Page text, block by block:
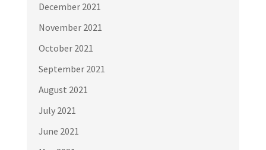
December 2021
November 2021
October 2021
September 2021
August 2021
July 2021
June 2021